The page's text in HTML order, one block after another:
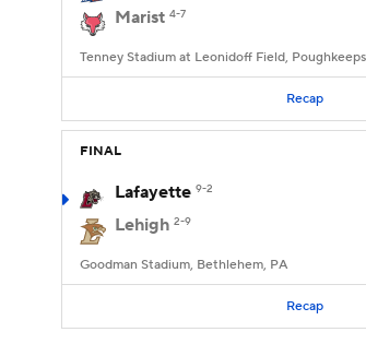
Marist 4-7
Tenney Stadium at Leonidoff Field,
Recap
FINAL
Lafayette 9-2
Lehigh 2-9
Goodman Stadium, Bethlehem, PA
Recap